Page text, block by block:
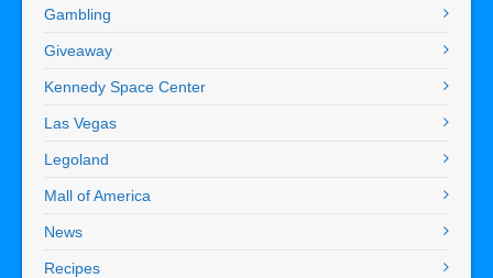
Gambling
Giveaway
Kennedy Space Center
Las Vegas
Legoland
Mall of America
News
Recipes